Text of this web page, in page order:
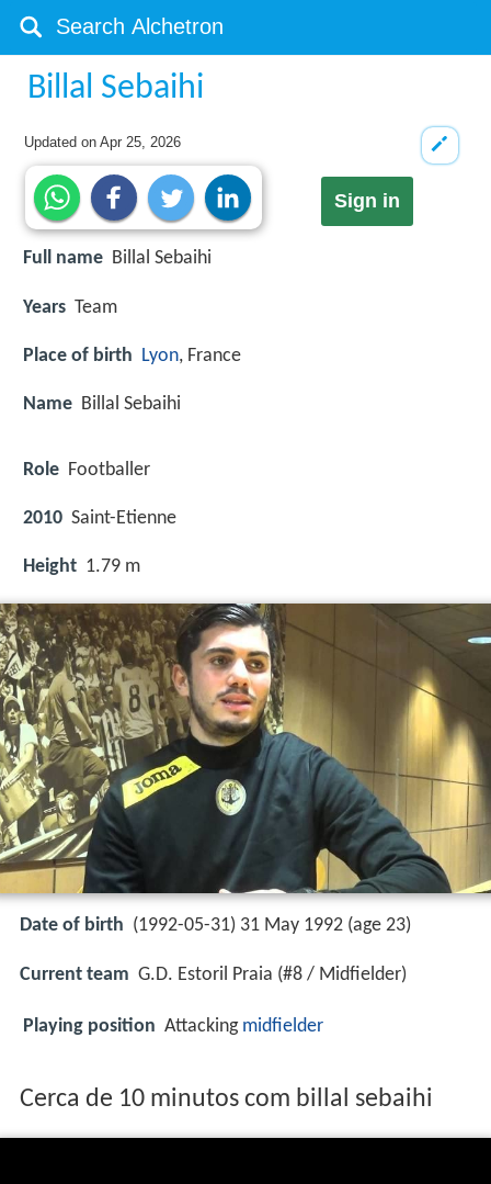
Billal Sebaihi
Updated onApr 25, 2026
Sign in
Full name Billal Sebaihi
Years Team
Place of birth Lyon, France
Name Billal Sebaihi
Role Footballer
2010 Saint-Etienne
Height 1.79 m
Date of birth (1992-05-31) 31 May 1992 (age 23)
Current team G.D. Estoril Praia (#8 / Midfielder)
Playing position Attacking midfielder
Cerca de 10 minutos com billal sebaihi